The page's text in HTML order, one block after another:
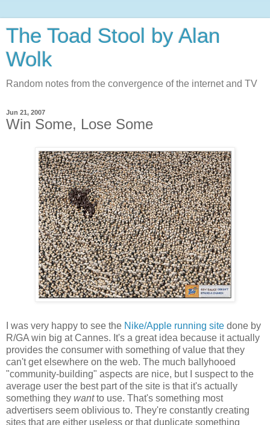
The Toad Stool by Alan
Wolk
Random notes from the convergence of the internet and TV
Jun 21, 2007
Win Some, Lose Some
I was very happy to see the Nike/Apple running site done by
R/GA win big at Cannes. It's a great idea because it actually
provides the consumer with something of value that they
can't get elsewhere on the web. The much ballyhooed
"community-building" aspects are nice, but I suspect to the
average user the best part of the site is that it's actually
something they wantto use. That's something most
advertisers seem oblivious to. They're constantly creating
sites that are either useless or that duplicate something